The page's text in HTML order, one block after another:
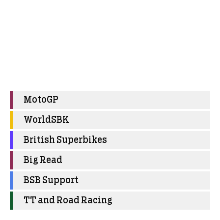
MotoGP
WorldSBK
British Superbikes
Big Read
BSB Support
TT and Road Racing